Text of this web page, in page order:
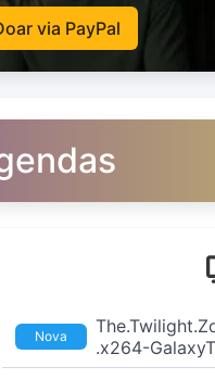
via PayPal
Nova
.x264-